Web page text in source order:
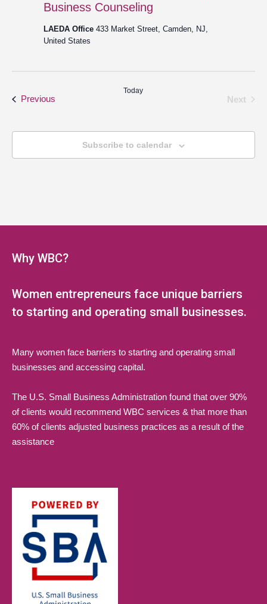
Business Counseling
LAEDA Office 433 Market Street, Camden, NJ,
United States
Previous
Today
Next
Subscribe to calendar
Why WBC?
Women entrepreneurs face unique barriers
to starting and operating small businesses.
Many women face barriers to starting and operating small
businesses and accessing capital.
The U.S. Small Business Administration found that over 90%
of clients would recommend WBC services & that more than
60% of clients adjusted business practices as a result of the
assistance